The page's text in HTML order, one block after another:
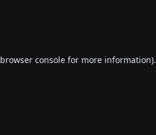
browser consolefor more information).